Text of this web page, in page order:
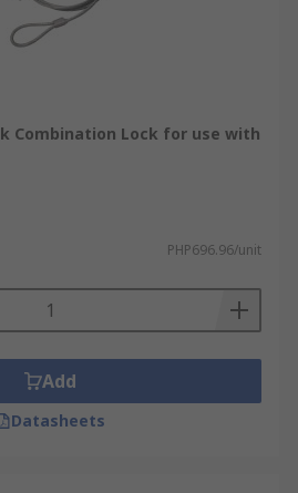
Combination Lock for use with
PHP696.96/unit
Add
Datasheets